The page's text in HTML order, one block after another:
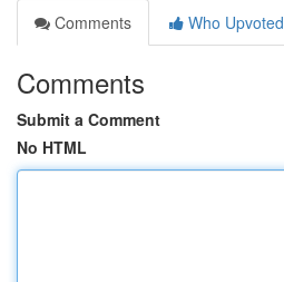
Comments
Who Upvoted
Comments
Submit a Comment
No HTML